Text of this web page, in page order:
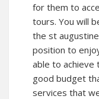
for them to
tours. You will
the st
position to
able to achieve
good budget
services that